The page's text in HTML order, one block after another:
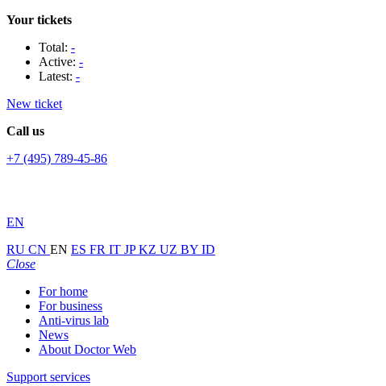
Your tickets
Total: -
Active: -
Latest: -
New ticket
Call us
+7 (495) 789-45-86
EN
RU CN EN ES FR IT JPKZ UZ BY ID
Close
For home
For business
Anti-virus lab
News
About Doctor Web
Support services